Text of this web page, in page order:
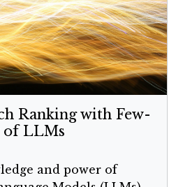
Ranking with Few-
of LLMs
and power of